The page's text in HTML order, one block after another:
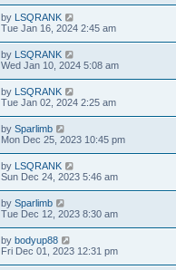
by LSQRANK
Tue Jan 16, 2024 2:45 am
by LSQRANK
Wed Jan 10, 2024 5:08 am
by LSQRANK
Tue Jan 02, 2024 2:25 am
by Sparlimb
Mon Dec 25, 2023 10:45 pm
by LSQRANK
Sun Dec 24, 2023 5:46 am
by Sparlimb
Tue Dec 12, 2023 8:30 am
by bodyup88
Fri Dec 01, 2023 12:31 pm